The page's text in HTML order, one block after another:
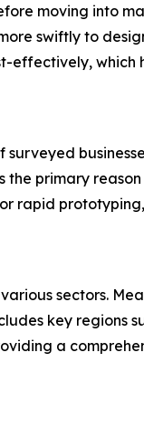
moving into
swiftly to
effectively, which
the primary
rapid
sectors.
key regions
a